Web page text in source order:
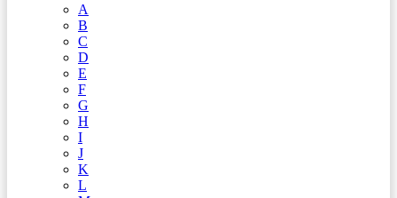
A
B
C
D
E
F
G
H
I
J
K
L